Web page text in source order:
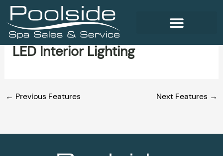
Skip
content
LED Interior Lighting
← Previous Features Next Features →